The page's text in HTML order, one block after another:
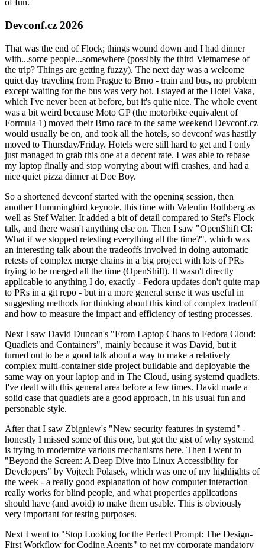
of fun.
Devconf.cz 2026
That was the end of Flock; things wound down and I had dinner
with...some people...somewhere (possibly the third Vietnamese of
the trip? Things are getting fuzzy). The next day was a welcome
quiet day traveling from Prague to Brno - train and bus, no problem
except waiting for the bus was very hot. I stayed at the Hotel Vaka,
which I've never been at before, but it's quite nice. The whole event
was a bit weird because Moto GP (the motorbike equivalent of
Formula 1) moved their Brno race to the same weekend Devconf.cz
would usually be on, and took all the hotels, so devconf was hastily
moved to Thursday/Friday. Hotels were still hard to get and I only
just managed to grab this one at a decent rate. I was able to rebase
my laptop finally and stop worrying about wifi crashes, and had a
nice quiet pizza dinner at Doe Boy.
So a shortened devconf started with the opening session, then
another Hummingbird keynote, this time with Valentin Rothberg as
well as Stef Walter. It added a bit of detail compared to Stef's Flock
talk, and there wasn't anything else on. Then I saw "OpenShift CI:
What if we stopped retesting everything all the time?", which was
an interesting talk about the tradeoffs involved in doing automatic
retests of complex merge chains in a big project with lots of PRs
trying to be merged all the time (OpenShift). It wasn't directly
applicable to anything I do, exactly - Fedora updates don't quite map
to PRs in a git repo - but in a more general sense it was useful in
suggesting methods for thinking about this kind of complex tradeoff
and how to measure the impact and efficiency of testing processes.
Next I saw David Duncan's "From Laptop Chaos to Fedora Cloud:
Quadlets and Containers", mainly because it was David, but it
turned out to be a good talk about a way to make a relatively
complex multi-container side project buildable and deployable the
same way on your laptop and in The Cloud, using systemd quadlets.
I've dealt with this general area before a few times. David made a
solid case that quadlets are a good approach, in his usual fun and
personable style.
After that I saw Zbigniew's "New security features in systemd" -
honestly I missed some of this one, but got the gist of why systemd
is trying to modernize various mechanisms here. Then I went to
"Beyond the Screen: A Deep Dive into Linux Accessibility for
Developers" by Vojtech Polasek, which was one of my highlights of
the week - a really good explanation of how computer interaction
really works for blind people, and what properties applications
should have (and avoid) to make them usable. This is obviously
very important for testing purposes.
Next I went to "Stop Looking for the Perfect Prompt: The Design-
First Workflow for Coding Agents" to get my corporate mandatory